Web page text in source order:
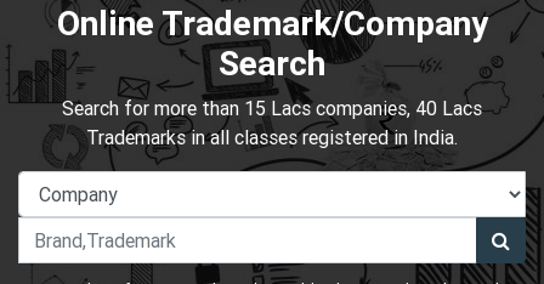
Online Trademark/Company
Search
Search for more than 15 Lacs companies, 40 Lacs
Trademarks in all classes registered in India.